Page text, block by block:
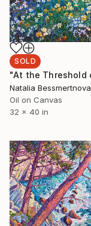
SOLD
Natalia Bessmertnova
Oil on Canvas
32 x 40 in